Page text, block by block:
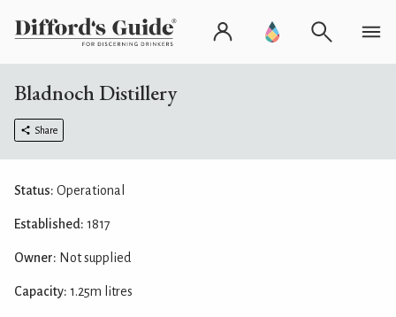
Bladnoch Distillery
Share
Status: Operational
Established: 1817
Owner: Not supplied
Capacity: 1.25m litres